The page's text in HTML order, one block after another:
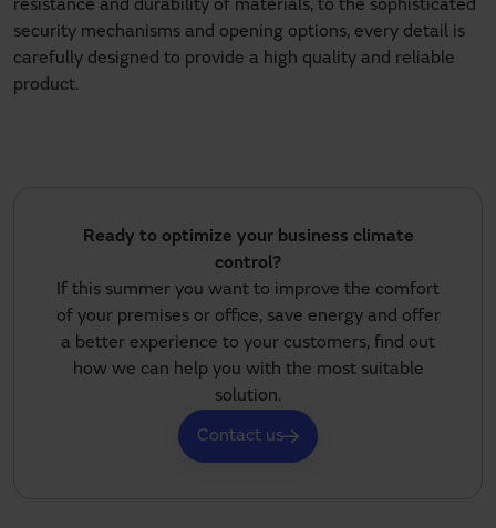
resistance and durability of materials, to the sophisticated
security mechanisms and opening options, every detail is
carefully designed to provide a high quality and reliable
product.
Ready to optimize your business climate
control?
If this summer you want to improve the comfort
of your premises or office, save energy and offer
a better experience to your customers, find out
how we can help you with the most suitable
solution.
Contact us